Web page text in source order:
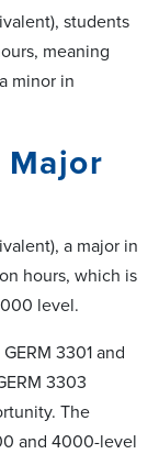
students
meaning
minor in
Major
a major in
hours, which is
level.
3301 and
3303
The
and 4000-level